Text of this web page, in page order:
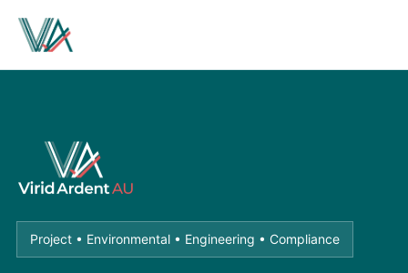
Project • Environmental • Engineering • Compliance